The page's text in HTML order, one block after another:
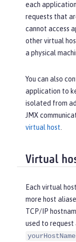
each
requests that
cannot access
other virtual
a physical
You can also
application to
isolated from
JMX
virtual host
Virtual
Each virtual
more host
TCP/IP
used to request